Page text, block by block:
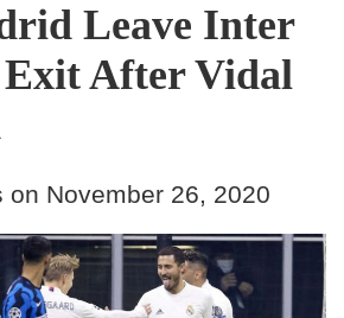
Leave Inter
Exit After Vidal
on November 26, 2020